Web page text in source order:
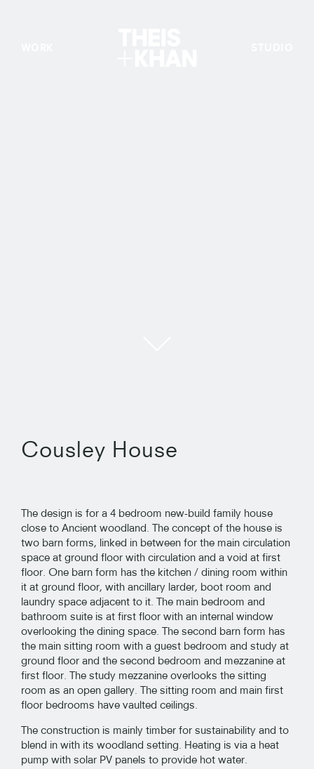
Cousley House
The design is for a 4 bedroom new-build family house
close to Ancient woodland. The concept of the house is
two barn forms, linked in between for the main circulation
space at ground floor with circulation and a void at first
floor. One barn form has the kitchen / dining room within
it at ground floor, with ancillary larder, boot room and
laundry space adjacent to it. The main bedroom and
bathroom suite is at first floor with an internal window
overlooking the dining space. The second barn form has
the main sitting room with a guest bedroom and study at
ground floor and the second bedroom and mezzanine at
first floor. The study mezzanine overlooks the sitting
room as an open gallery. The sitting room and main first
floor bedrooms have vaulted ceilings.
The construction is mainly timber for sustainability and to
blend in with its woodland setting. Heating is via a heat
pump with solar PV panels to provide hot water.